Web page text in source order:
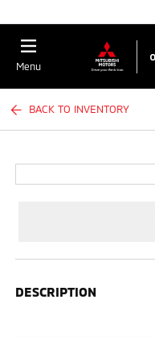
Menu
BACK TO INVENTORY
DESCRIPTION